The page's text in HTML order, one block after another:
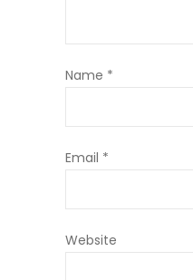
Name *
Email *
Website